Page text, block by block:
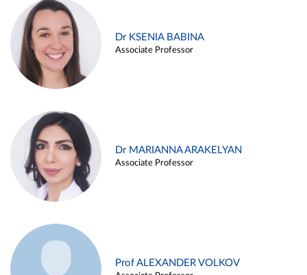
Dr KSENIA BABINA
Associate Professor
Dr MARIANNA ARAKELYAN
Associate Professor
Prof ALEXANDER VOLKOV